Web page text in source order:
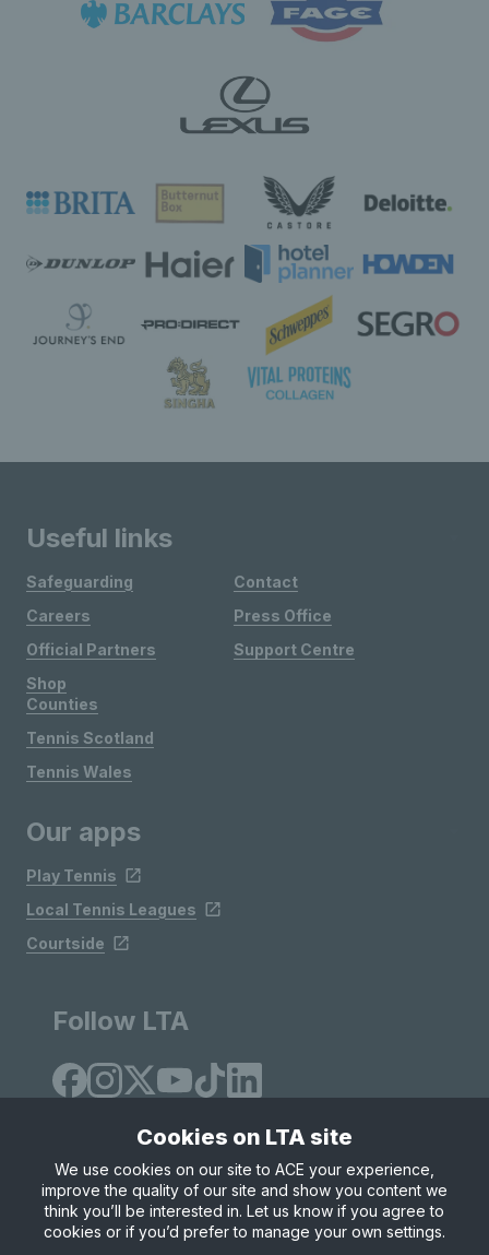
Useful links
Safeguarding
Careers
Official Partners
Shop
Contact
Press Office
Support Centre
Counties
Tennis Scotland
Tennis Wales
Our apps
Play Tennis
Local Tennis Leagues
Courtside
Follow LTA
Site Map Privacy & Cookies
Terms & Conditions
© Copyright 2026 LTA Operations Limited
Cookies on LTA site
We use cookies on our site to ACE your experience,
improve the quality of our site and show you content we
think you’ll be interested in. Let us know if you agree to
cookies or if you’d prefer to manage your own settings.